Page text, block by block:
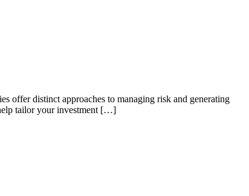
offer distinct approaches to managing risk and generating
tailor your investment […]